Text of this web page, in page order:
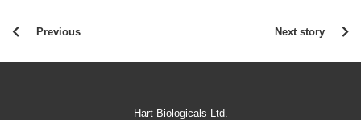
Previous Next story
Hart Biologicals Ltd.